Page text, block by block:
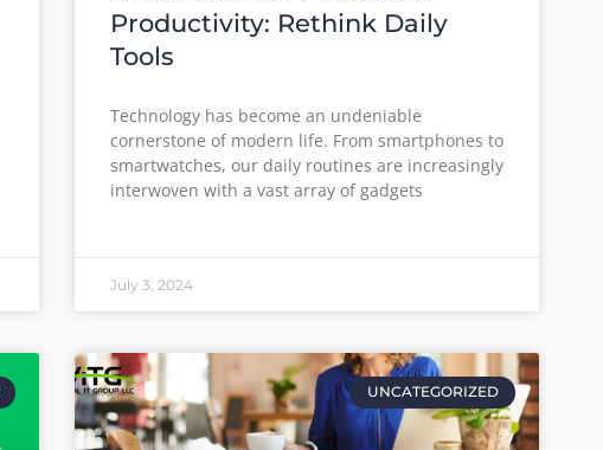
Productivity: Rethink Daily
Tools
Technology has become an undeniable
cornerstone of modern life. From smartphones to
smartwatches, our daily routines are increasingly
interwoven with a vast array of gadgets
July 3, 2024
UNCATEGORIZED